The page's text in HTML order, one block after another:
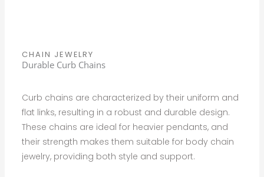
CHAIN JEWELRY
Durable Curb Chains
Curb chains are characterized by their uniform and
flat links, resulting in a robust and durable design.
These chains are ideal for heavier pendants, and
their strength makes them suitable for body chain
jewelry, providing both style and support.